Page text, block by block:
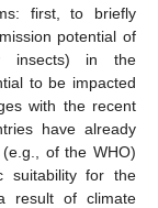
first, to briefly
potential of
insects) in the
to be impacted
with the recent
have already
of the WHO)
suitability for the
result of climate